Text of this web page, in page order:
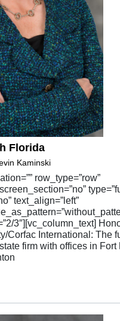
Florida
Kaminski
row_type=”row”
text_align=”left”
3″][vc_column_text]
Corfac International: The
firm with offices in Fort